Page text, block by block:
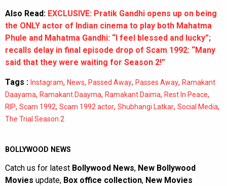
Also Read: EXCLUSIVE: Pratik Gandhi opens up on being
the ONLY actor of Indian cinema to play both Mahatma
Phule and Mahatma Gandhi: “I feel blessed and lucky”;
recalls delay in final episode drop of Scam 1992: “Many
said that they were waiting for Season 2!”
Tags : Instagram, News, Passed Away, Passes Away, Ramakant
Daayama, Ramakant Daayma, Ramakant Daima, Rest In Peace,
RIP, Scam 1992, Scam 1992 actor, Shubhangi Latkar, Social Media,
The Trial Season 2
BOLLYWOOD NEWS
Catch us for latest Bollywood News, New Bollywood
Movies update, Box office collection, New Movies